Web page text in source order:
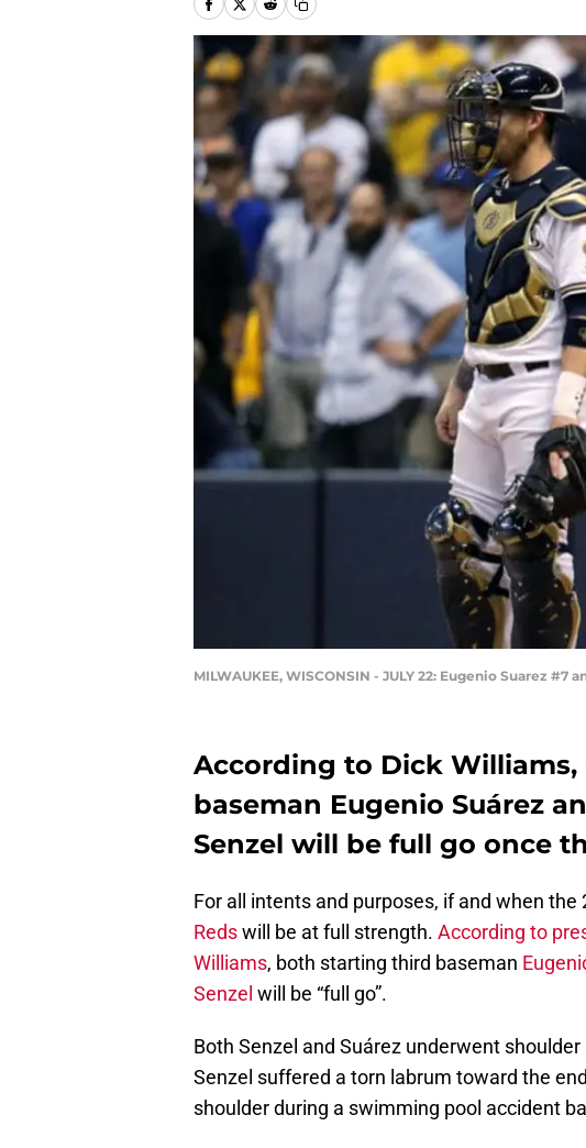
MILWAUKEE, WISCONSIN - JULY 22: Eugenio Suarez
According to Dick
baseman Eugenio Suárez
Senzel will be full go once
For all intents and purposes, if and when the
Redswill be at full strength. According to
Williams, both starting third baseman
Senzel will be “full go”.
Both Senzel and Suárez underwent
Senzel suffered a torn labrum toward the
shoulder during a swimming pool accident